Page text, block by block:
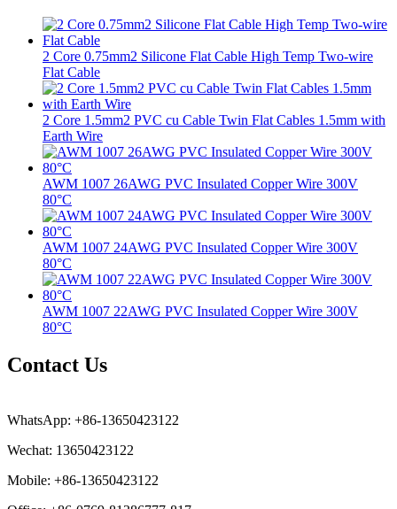
2 Core 0.75mm2 Silicone Flat Cable High Temp Two-wire
Flat Cable
2 Core 1.5mm2 PVC cu Cable Twin Flat Cables 1.5mm with
Earth Wire
AWM 1007 26AWG PVC Insulated Copper Wire 300V
80°C
AWM 1007 24AWG PVC Insulated Copper Wire 300V
80°C
AWM 1007 22AWG PVC Insulated Copper Wire 300V
80°C
Contact Us
WhatsApp: +86-13650423122
Wechat: 13650423122
Mobile: +86-13650423122